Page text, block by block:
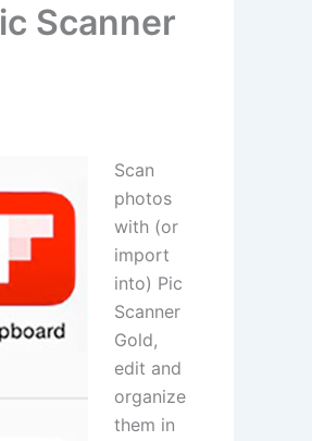
Scanner
Scan
photos
with (or
import
into) Pic
Scanner
Gold,
edit and
organize
them in